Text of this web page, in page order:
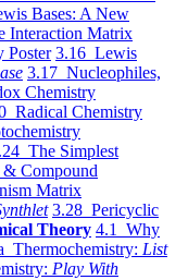
Bases: A New
Interaction Matrix
Poster 3.16 Lewis
3.17 Nucleophiles,
Chemistry
Radical Chemistry
The Simplest
Compound
Matrix
3.28 Pericyclic
Theory 4.1 Why
Thermochemistry: List
Play With